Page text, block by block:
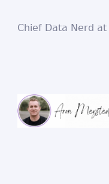
Chief Data Nerd at